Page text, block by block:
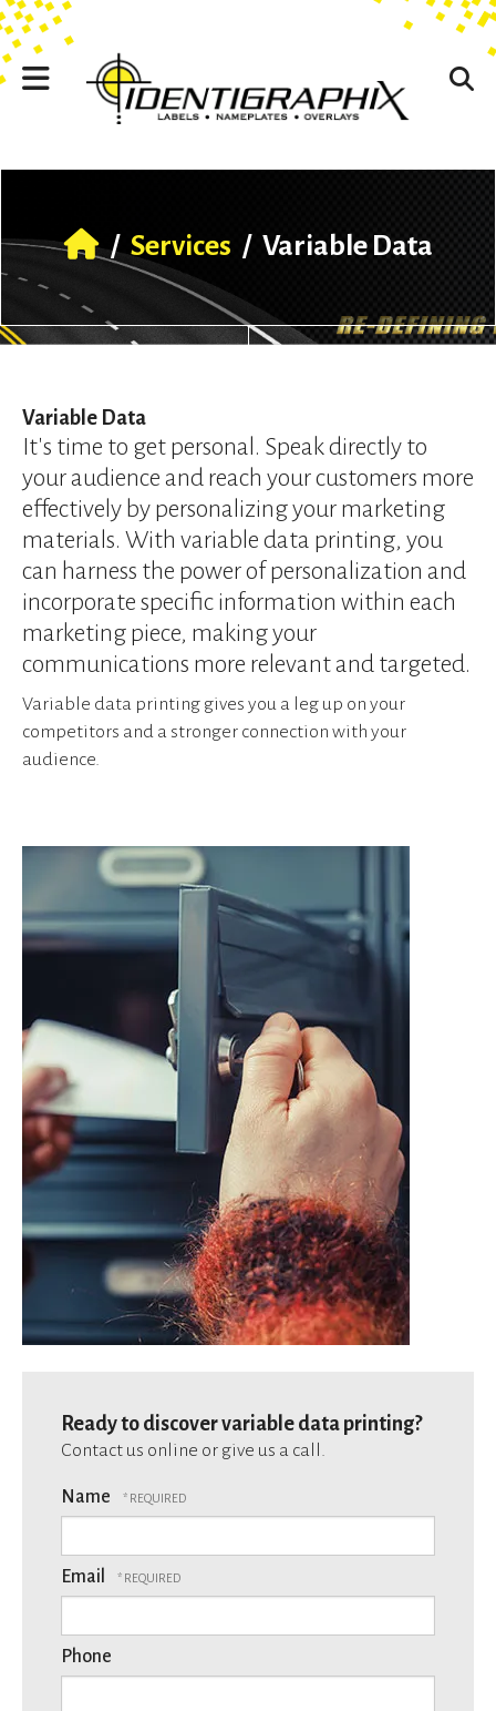
Skip to main content
Use
the
and
result.
Press
go
search
result.
Touch
device
can
use
touch
and
swipe
gestures.
/ Services / Variable Data
Variable Data
It's time to get personal. Speak directly to
your audience and reach your customers more
effectively by personalizing your marketing
materials. With variable data printing, you
can harness the power of personalization and
incorporate specific information within each
marketing piece, making your
communications more relevant and targeted.
Variable data printing gives you a leg up on your
competitors and a stronger connection with your
audience.
Ready to discover variable data printing?
Contact us online or give us a call.
Name
Email
Phone